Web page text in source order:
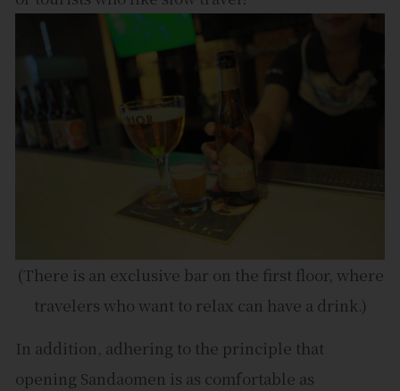
(There is an exclusive bar on the first floor, where
travelers who want to relax can have a drink.)
In addition, adhering to the principle that
opening Sandaomen is as comfortable as